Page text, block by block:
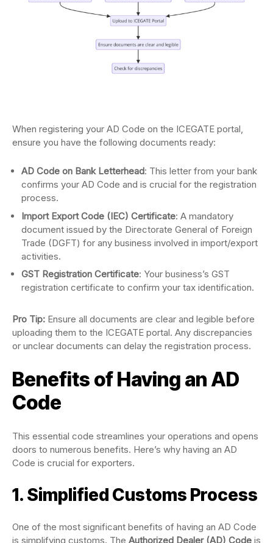
When registering your AD Code on the ICEGATE portal,
ensure you have the following documents ready:
AD Code on Bank Letterhead: This letter from your bank
confirms your AD Code and is crucial for the registration
process.
Import Export Code (IEC) Certificate: A mandatory
document issued by the Directorate General of Foreign
Trade (DGFT) for any business involved in import/export
activities.
GST Registration Certificate: Your business’s GST
registration certificate to confirm your tax identification.
Pro Tip: Ensure all documents are clear and legible before
uploading them to the ICEGATE portal. Any discrepancies
or unclear documents can delay the registration process.
Benefits of Having an AD
Code
This essential code streamlines your operations and opens
doors to numerous benefits. Here’s why having an AD
Code is crucial for exporters.
1. Simplified Customs Process
One of the most significant benefits of having an AD Code
is simplifying customs. The Authorized Dealer (AD) Code is